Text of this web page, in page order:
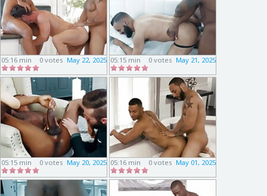
05:16 min May 22, 2025
0 votes 05:15 min May 21, 2025
0 votes
05:15 min May 20, 2025
0 votes 05:16 min May 01, 2025
0 votes